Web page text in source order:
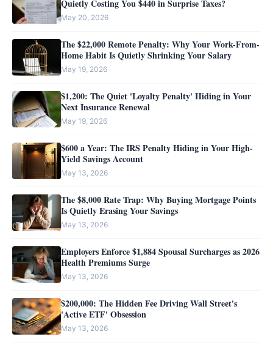
Quietly Costing You $440 in Surprise Taxes?
May 20, 2026
The $22,000 Remote Penalty: Why Your Work-From-
Home Habit Is Quietly Shrinking Your Salary
May 19, 2026
$1,200: The Quiet 'Loyalty Penalty' Hiding in Your
Next Insurance Renewal
May 19, 2026
$600 a Year: The IRS Penalty Hiding in Your High-
Yield Savings Account
May 13, 2026
The $8,000 Rate Trap: Why Buying Mortgage Points
Is Quietly Erasing Your Savings
May 13, 2026
Employers Enforce $1,884 Spousal Surcharges as 2026
Health Premiums Surge
May 13, 2026
$200,000: The Hidden Fee Driving Wall Street's
'Active ETF' Obsession
May 13, 2026